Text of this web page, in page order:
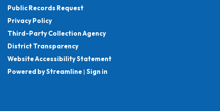
Public Records Request
Privacy Policy
Third-Party Collection Agency
District Transparency
Website Accessibility Statement
Powered by Streamline| Sign in